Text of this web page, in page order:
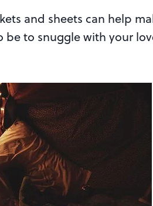
and sheets can help
to snuggle with your